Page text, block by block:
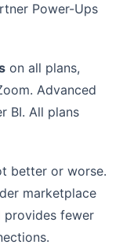
Power-Ups
on all plans,
Advanced
BI. All plans
better or worse.
marketplace
provides fewer